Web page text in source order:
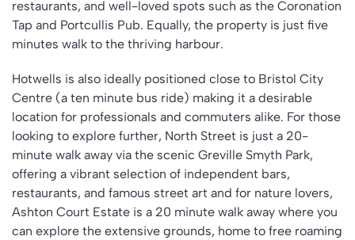
restaurants, and well-loved spots such as the Coronation
Tap and Portcullis Pub. Equally, the property is just five
minutes walk to the thriving harbour.
Hotwells is also ideally positioned close to Bristol City
Centre (a ten minute bus ride) making it a desirable
location for professionals and commuters alike. For those
looking to explore further, North Street is just a 20-
minute walk away via the scenic Greville Smyth Park,
offering a vibrant selection of independent bars,
restaurants, and famous street art and for nature lovers,
Ashton Court Estate is a 20 minute walk away where you
can explore the extensive grounds, home to free roaming